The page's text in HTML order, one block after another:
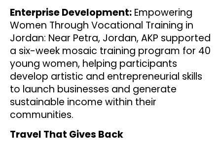
Enterprise Development: Empowering
Women Through Vocational Training in
Jordan: Near Petra, Jordan, AKP supported
a six-week mosaic training program for 40
young women, helping participants
develop artistic and entrepreneurial skills
to launch businesses and generate
sustainable income within their
communities.
Travel That Gives Back